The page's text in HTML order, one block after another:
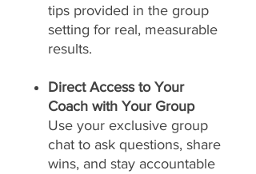
tips provided in the group
setting for real, measurable
results.
Direct Access to Your
Coach with Your Group
Use your exclusive group
chat to ask questions, share
wins, and stay accountable